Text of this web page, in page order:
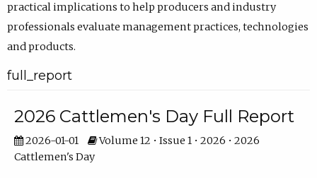
practical implications to help producers and industry
professionals evaluate management practices, technologies
and products.
full_report
2026 Cattlemen's Day Full Report
2026-01-01
Volume 12 • Issue 1 • 2026 • 2026
Cattlemen's Day